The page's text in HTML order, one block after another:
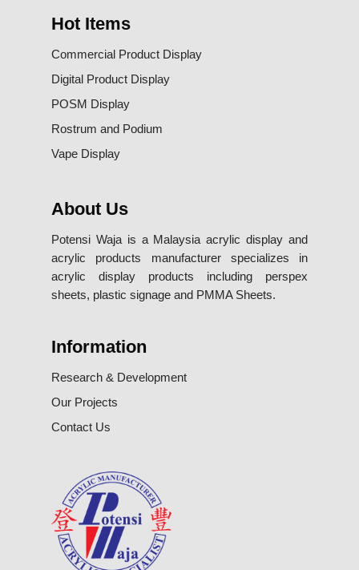
Hot Items
Commercial Product Display
Digital Product Display
POSM Display
Rostrum and Podium
Vape Display
About Us
Potensi Waja is a Malaysia acrylic display and
acrylic products manufacturer specializes in
acrylic display products including perspex
sheets, plastic signage and PMMA Sheets.
Information
Research & Development
Our Projects
Contact Us